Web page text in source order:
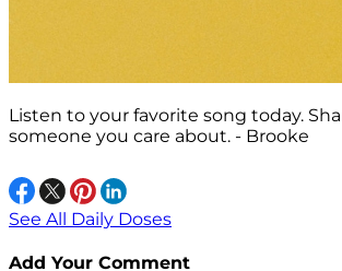
Listen to your favorite song today.
someone you care about. - Brooke
See All Daily Doses
Add Your Comment